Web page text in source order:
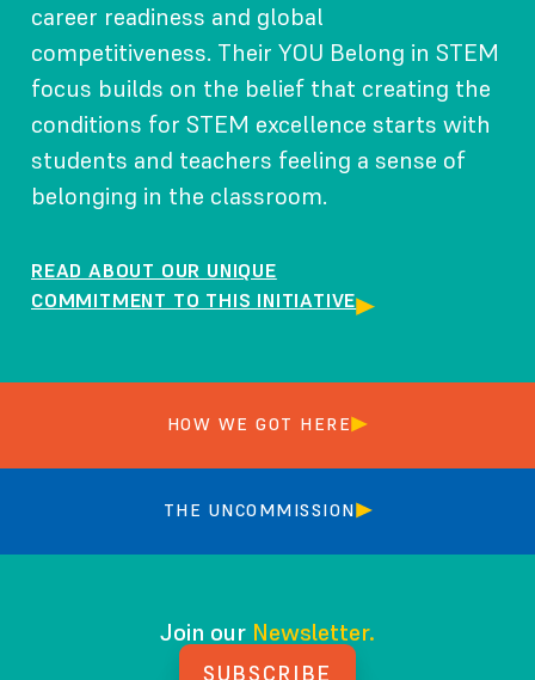
career readiness and global
competitiveness. Their YOU Belong in STEM
focus builds on the belief that creating the
conditions for STEM excellence starts with
students and teachers feeling a sense of
belonging in the classroom.
READ ABOUT OUR UNIQUE
COMMITMENT TO THIS INITIATIVE
HOW WE GOT HERE
THE UNCOMMISSION
Join our Newsletter.
SUBSCRIBE